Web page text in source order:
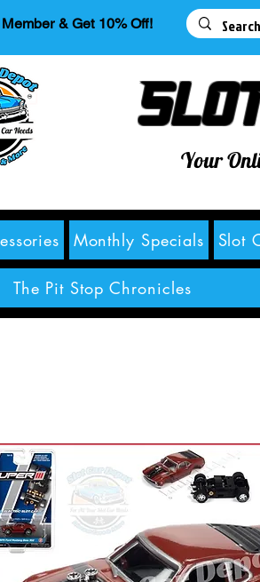
& Get 10% Off!
Your
Monthly Specials Slot
The Pit Stop Chronicles